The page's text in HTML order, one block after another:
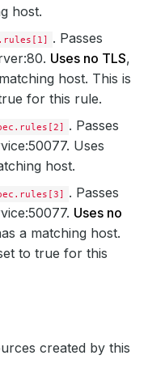
host.
. Passes
Uses no TLS,
host. This is
for this rule.
. Passes
Uses
host.
. Passes
Uses no
a matching host.
to true for this
created by this